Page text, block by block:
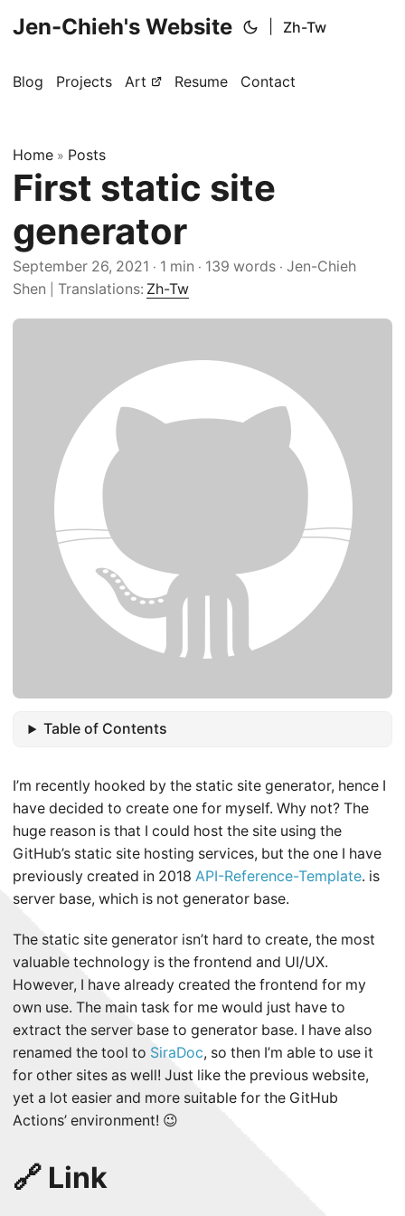
Jen-Chieh's Website Zh-Tw
Blog Projects Art Resume Contact
Home » Posts
First static site
generator
September 26, 2021 · 1 min · 139 words · Jen-Chieh
Shen
Translations: Zh-Tw
Table of Contents
I’m recently hooked by the static site generator, hence I
have decided to create one for myself. Why not? The
huge reason is that I could host the site using the
GitHub’s static site hosting services, but the one I have
previously created in 2018 API-Reference-Template. is
server base, which is not generator base.
The static site generator isn’t hard to create, the most
valuable technology is the frontend and UI/UX.
However, I have already created the frontend for my
own use. The main task for me would just have to
extract the server base to generator base. I have also
renamed the tool to SiraDoc, so then I’m able to use it
for other sites as well! Just like the previous website,
yet a lot easier and more suitable for the GitHub
Actions’ environment! 😉
🔗 Link